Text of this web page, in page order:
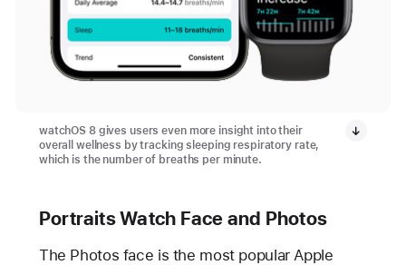
watchOS 8 gives users even more insight into their
overall wellness by tracking sleeping respiratory rate,
which is the number of breaths per minute.
Portraits Watch Face and Photos
The Photos face is the most popular Apple